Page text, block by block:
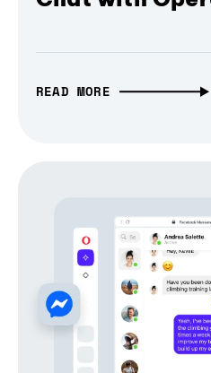
READ MORE